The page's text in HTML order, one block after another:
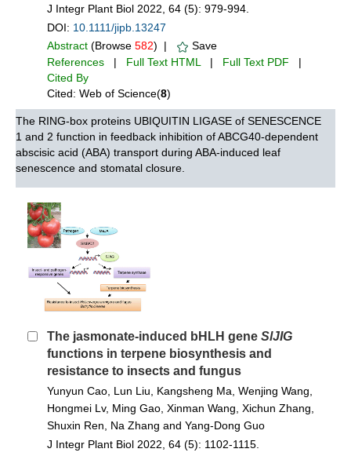
J Integr Plant Biol 2022, 64 (5): 979-994.
DOI: 10.1111/jipb.13247
Abstract (Browse 582) |
Save
References | Full Text HTML | Full Text PDF |
Cited By
Cited: Web of Science(8)
The RING-box proteins UBIQUITIN LIGASE of SENESCENCE
1 and 2 function in feedback inhibition of ABCG40-dependent
abscisic acid (ABA) transport during ABA-induced leaf
senescence and stomatal closure.
The jasmonate-induced bHLH gene SlJIG
functions in terpene biosynthesis and
resistance to insects and fungus
Yunyun Cao, Lun Liu, Kangsheng Ma, Wenjing Wang,
Hongmei Lv, Ming Gao, Xinman Wang, Xichun Zhang,
Shuxin Ren, Na Zhang and Yang‐Dong Guo
J Integr Plant Biol 2022, 64 (5): 1102-1115.